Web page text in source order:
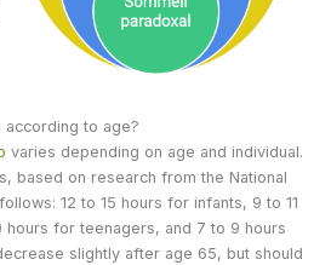
according to age?
varies depending on age and individual.
based on research from the National
12 to 15 hours for infants, 9 to 11
hours for teenagers, and 7 to 9 hours
slightly after age 65, but should